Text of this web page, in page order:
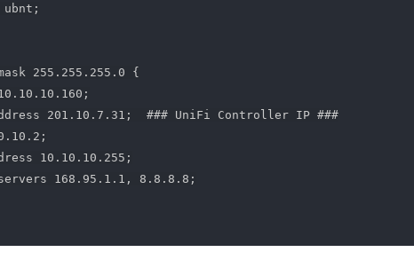
255.255.255.0 {
201.10.7.31;  ### UniFi Controller IP ###
10.10.10.255;
168.95.1.1, 8.8.8.8;